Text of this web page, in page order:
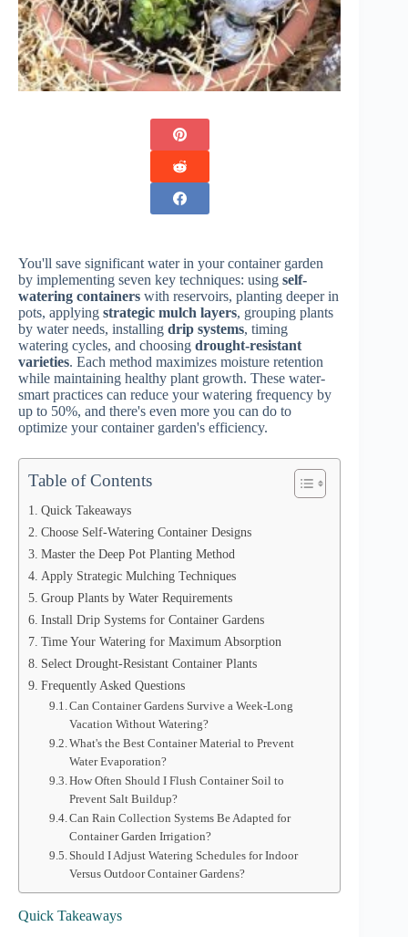
You'll save significant water in your container garden
by implementing seven key techniques: using self-
watering containers with reservoirs, planting deeper in
pots, applying strategic mulch layers, grouping plants
by water needs, installing drip systems, timing
watering cycles, and choosing drought-resistant
varieties. Each method maximizes moisture retention
while maintaining healthy plant growth. These water-
smart practices can reduce your watering frequency by
up to 50%, and there's even more you can do to
optimize your container garden's efficiency.
Table of Contents
Quick Takeaways
Choose Self-Watering Container Designs
Master the Deep Pot Planting Method
Apply Strategic Mulching Techniques
Group Plants by Water Requirements
Install Drip Systems for Container Gardens
Time Your Watering for Maximum Absorption
Select Drought-Resistant Container Plants
Frequently Asked Questions
Can Container Gardens Survive a Week-Long
Vacation Without Watering?
What's the Best Container Material to Prevent
Water Evaporation?
How Often Should I Flush Container Soil to
Prevent Salt Buildup?
Can Rain Collection Systems Be Adapted for
Container Garden Irrigation?
Should I Adjust Watering Schedules for Indoor
Versus Outdoor Container Gardens?
Quick Takeaways